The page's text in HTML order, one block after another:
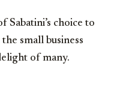
Sabatini’s choice to
small business
of many.